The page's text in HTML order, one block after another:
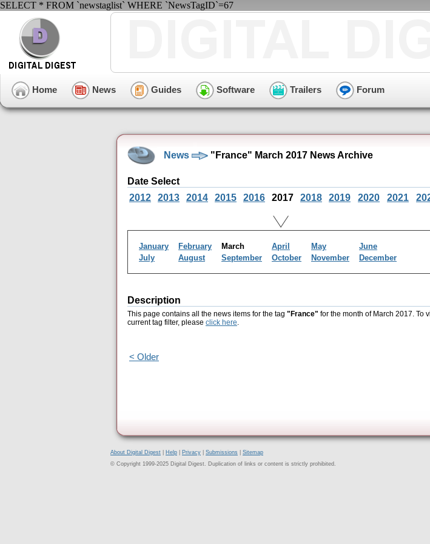
SELECT * FROM `newstaglist` WHERE `NewsTagID`=67
Home News Guides Software Trailers Forum
News "France" March 2017 News Archive
Date Select
2012
2013 2014 2015 2016 2017 2018 2019 2020 2021
January February March April May
June
July
August September October November December
Description
This page contains all the news items for the tag "France" for the month of March 2017. To
current tag filter, please click here.
< Older
About Digital Digest Help Privacy Submissions
Sitemap
© Copyright 1999-2025 Digital Digest. Duplication of links or content is strictly prohibited.